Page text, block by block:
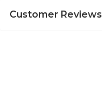
Customer Reviews